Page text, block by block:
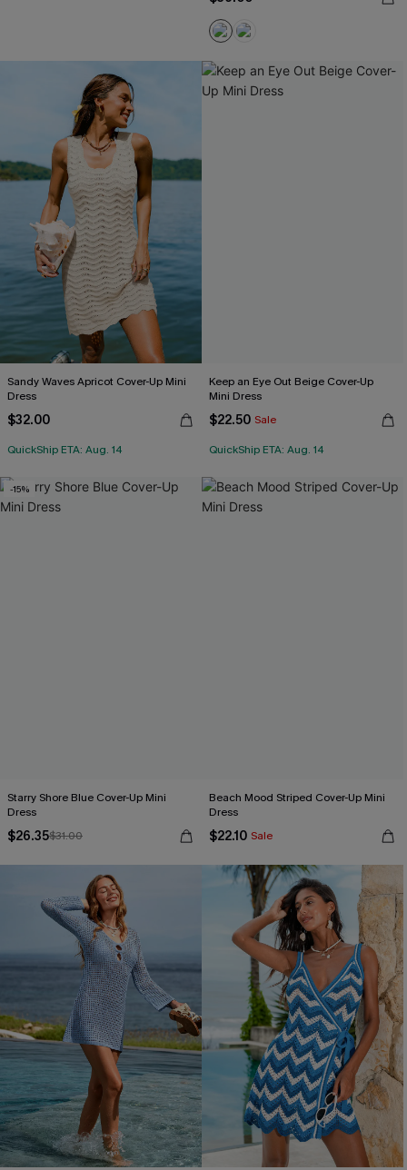
Sandy Waves Apricot Cover-Up Mini
Dress
$32.00
QuickShip ETA: Aug. 14
Keep an Eye Out Beige Cover-Up
Mini Dress
$22.50 Sale
QuickShip ETA: Aug. 14
-15%
Starry Shore Blue Cover-Up Mini
Dress
$26.35$31.00
Beach Mood Striped Cover-Up Mini
Dress
$22.10 Sale